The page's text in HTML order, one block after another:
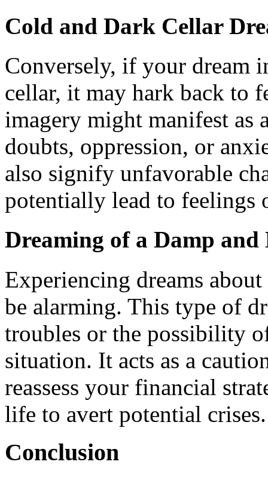
Cold and Dark Cellar
Conversely, if your dream
cellar, it may hark back to
imagery might manifest as
doubts, oppression, or
also signify unfavorable
potentially lead to feelings
Dreaming of a Damp
Experiencing dreams
be alarming. This type of
troubles or the possibility
situation. It acts as a
reassess your financial
life to avert potential crises.
Conclusion